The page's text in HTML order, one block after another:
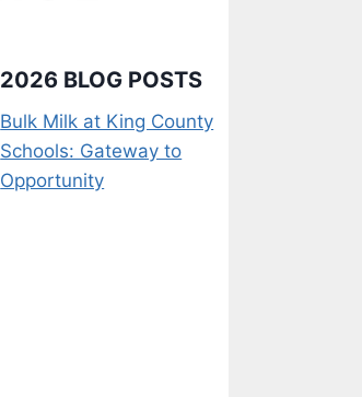
2026 BLOG POSTS
Bulk Milk at King County
Schools: Gateway to
Opportunity